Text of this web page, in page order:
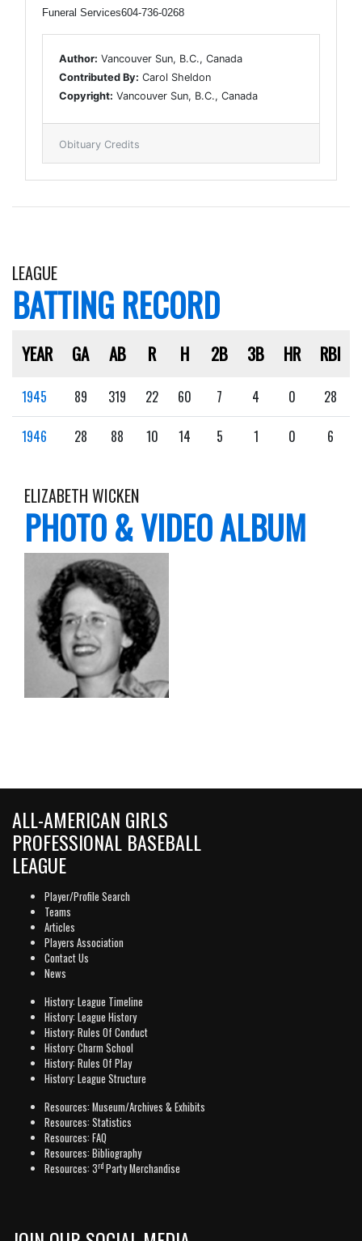
Funeral Services604-736-0268
Author: Vancouver Sun, B.C., Canada
Contributed By: Carol Sheldon
Copyright: Vancouver Sun, B.C., Canada
Obituary Credits
LEAGUE
BATTING RECORD
YEAR GA AB R H 2B 3B HR RBI
1945 89 319 22 60 7 4 0 28
1946 28 88 10 14 5 1 0 6
ELIZABETH WICKEN
PHOTO & VIDEO ALBUM
ALL-AMERICAN GIRLS
PROFESSIONAL BASEBALL
LEAGUE
Player/Profile Search
Teams
Articles
Players Association
Contact Us
News
History: League Timeline
History: League History
History: Rules Of Conduct
History: Charm School
History: Rules Of Play
History: League Structure
Resources: Museum/Archives & Exhibits
Resources: Statistics
Resources: FAQ
Resources: Bibliography
Resources: 3rd Party Merchandise